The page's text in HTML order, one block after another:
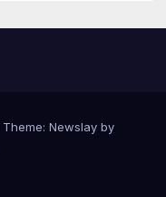
Theme: Newslay by